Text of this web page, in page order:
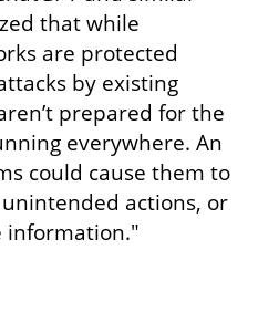
that while
are protected
by existing
prepared for the
everywhere. An
could cause them to
actions, or
information."